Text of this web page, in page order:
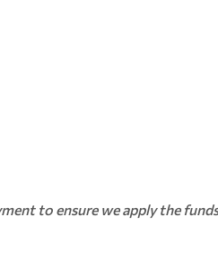
to ensure we apply the